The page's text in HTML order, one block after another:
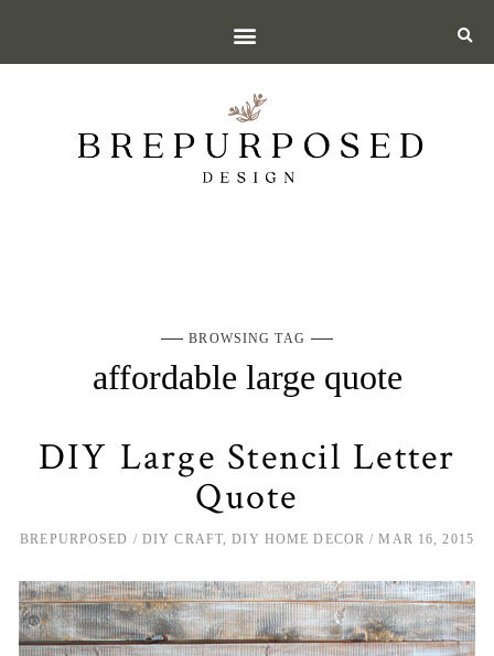
BROWSING TAG
affordable large quote
DIY Large Stencil Letter
Quote
BREPURPOSED DIY CRAFT ,DIY HOME DECOR MAR 16, 2015